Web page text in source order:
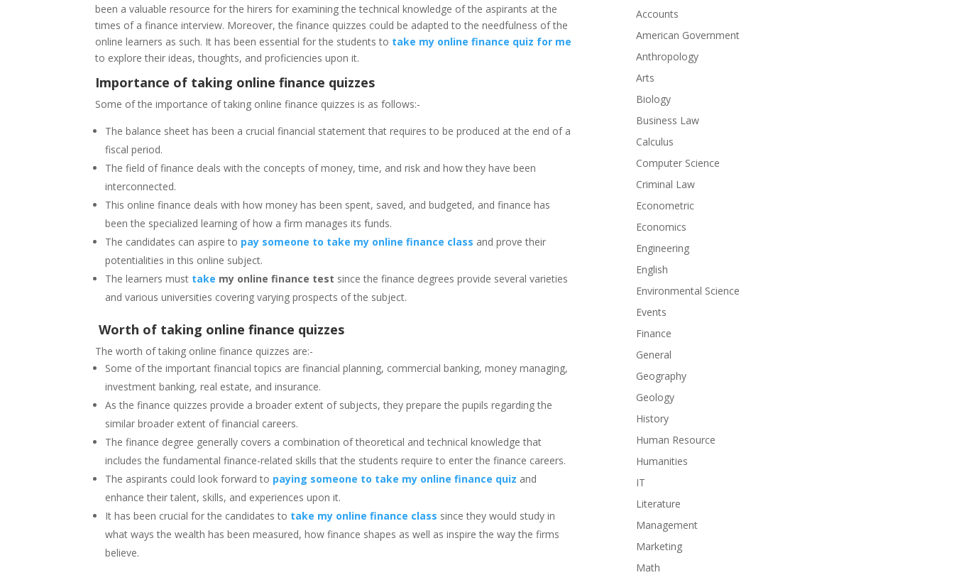
been a valuable resource for the hirers for examining the technical knowledge of the aspirants at the
times of a finance interview. Moreover, the finance quizzes could be adapted to the needfulness of the
online learners as such. It has been essential for the students to take my online finance quiz for me
to explore their ideas, thoughts, and proficiencies upon it.
Importance of taking online finance quizzes
Some of the importance of taking online finance quizzes is as follows:-
The balance sheet has been a crucial financial statement that requires to be produced at the end of a
fiscal period.
The field of finance deals with the concepts of money, time, and risk and how they have been
interconnected.
This online finance deals with how money has been spent, saved, and budgeted, and finance has
been the specialized learning of how a firm manages its funds.
The candidates can aspire to pay someone to take my online finance class and prove their
potentialities in this online subject.
The learners must take my online finance test since the finance degrees provide several varieties
and various universities covering varying prospects of the subject.
Worth of taking online finance quizzes
The worth of taking online finance quizzes are:-
Some of the important financial topics are financial planning, commercial banking, money managing,
investment banking, real estate, and insurance.
As the finance quizzes provide a broader extent of subjects, they prepare the pupils regarding the
similar broader extent of financial careers.
The finance degree generally covers a combination of theoretical and technical knowledge that
includes the fundamental finance-related skills that the students require to enter the finance careers.
The aspirants could look forward to paying someone to take my online finance quiz and
enhance their talent, skills, and experiences upon it.
It has been crucial for the candidates to take my online finance class since they would study in
what ways the wealth has been measured, how finance shapes as well as inspire the way the firms
believe.
Accounts
American Government
Anthropology
Arts
Biology
Business Law
Calculus
Computer Science
Criminal Law
Econometric
Economics
Engineering
English
Environmental Science
Events
Finance
General
Geography
Geology
History
Human Resource
Humanities
IT
Literature
Management
Marketing
Math